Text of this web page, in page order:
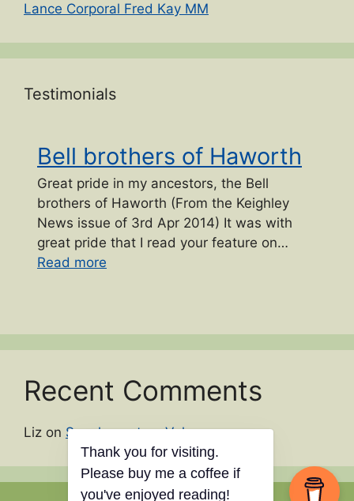
Lance Corporal Fred Kay MM
Testimonials
Bell brothers of Haworth
Great pride in my ancestors, the Bell
brothers of Haworth (From the Keighley
News issue of 3rd Apr 2014) It was with
great pride that I read your feature on…
Read more
Recent Comments
Liz on Supplementary Volume names